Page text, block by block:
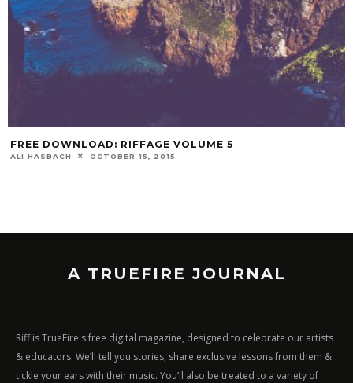
FREE DOWNLOAD: RIFFAGE VOLUME 5
ALI HASBACH OCTOBER 15, 2015
A TRUEFIRE JOURNAL
Riff is TrueFire's free digital magazine, designed to celebrate our artists
& educators. We’ll tell you stories, share exclusive lessons from them &
tickle your ears with their music. You’ll also be treated to a variety of